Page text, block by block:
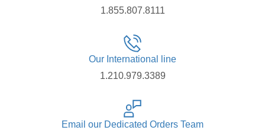
1.855.807.8111
Our International line
1.210.979.3389
Email our Dedicated Orders Team